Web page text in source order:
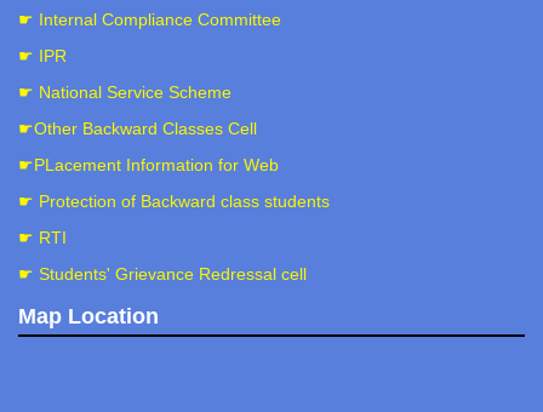
☛ Internal Compliance Committee
☛ IPR
☛ National Service Scheme
☛Other Backward Classes Cell
☛PLacement Information for Web
☛ Protection of Backward class students
☛ RTI
☛ Students' Grievance Redressal cell
Map Location